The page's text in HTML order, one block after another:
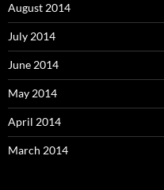
August 2014
July 2014
June 2014
May 2014
April 2014
March 2014